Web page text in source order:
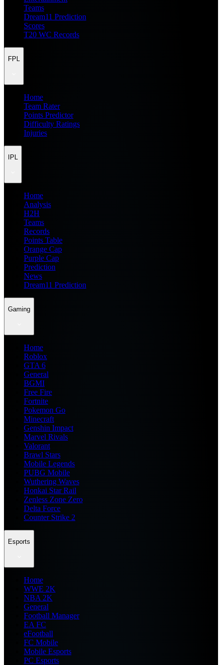
Teams
Dream11 Prediction
Scores
T20 WC Records
FPL
Home
Team Rater
Points Predictor
Difficulty Ratings
Injuries
IPL
Home
Analysis
H2H
Teams
Records
Points Table
Orange Cap
Purple Cap
Prediction
News
Dream11 Prediction
Gaming
Home
Roblox
GTA 6
General
BGMI
Free Fire
Fortnite
Pokemon Go
Minecraft
Genshin Impact
Marvel Rivals
Valorant
Brawl Stars
Mobile Legends
PUBG Mobile
Wuthering Waves
Honkai Star Rail
Zenless Zone Zero
Delta Force
Counter Strike 2
Esports
Home
WWE 2K
NBA 2K
General
Football Manager
EA FC
eFootball
FC Mobile
Mobile Esports
PC Esports